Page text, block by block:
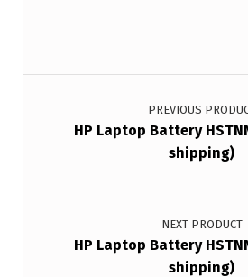
Post navigation
PREVIOUS
HP Laptop Battery
shipping)
NEXT PRODUCT
HP Laptop Battery
shipping)